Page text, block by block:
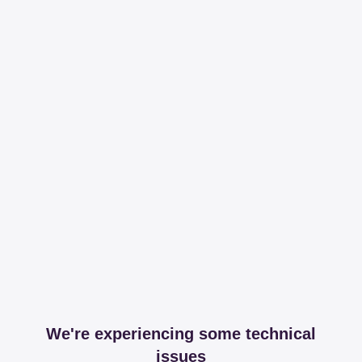
We're experiencing some technical
issues